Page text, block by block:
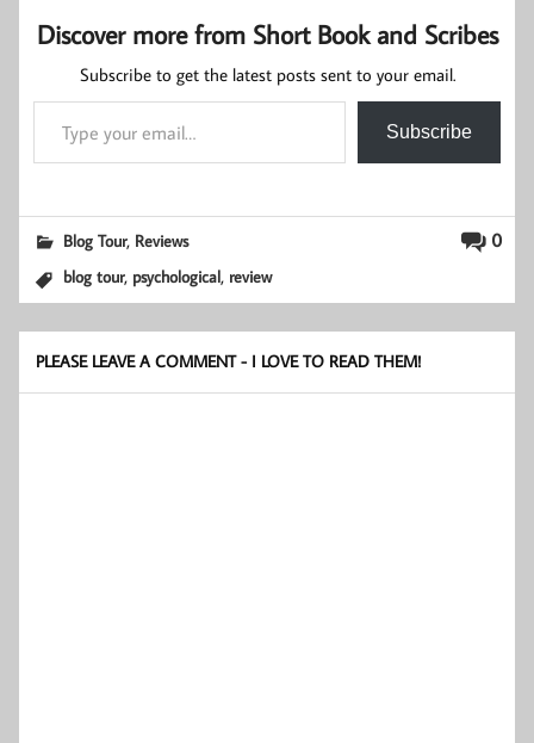
Discover more from Short Book and Scribes
Subscribe to get the latest posts sent to your email.
Type your email…
Subscribe
0
Blog Tour, Reviews
blog tour, psychological, review
PLEASE LEAVE A COMMENT - I LOVE TO READ THEM!